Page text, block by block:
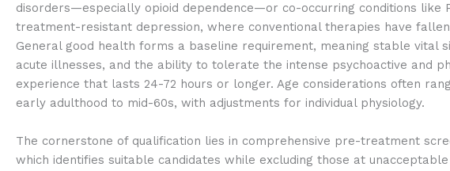
disorders—especially opioid dependence—or co-occurring conditions like
treatment-resistant depression, where conventional therapies have
General good health forms a baseline requirement, meaning stable vital
acute illnesses, and the ability to tolerate the intense psychoactive and
experience that lasts 24-72 hours or longer. Age considerations often
early adulthood to mid-60s, with adjustments for individual physiology.
The cornerstone of qualification lies in comprehensive pre-treatment
which identifies suitable candidates while excluding those at